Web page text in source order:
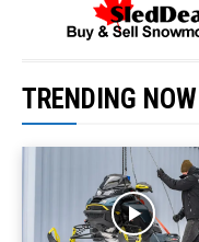
TRENDING NOW